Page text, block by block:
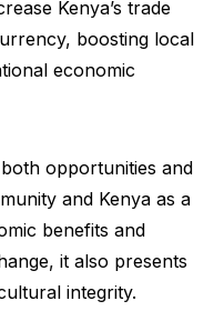
Kenya’s trade
boosting local
economic
opportunities and
and Kenya as a
benefits and
it also presents
integrity.